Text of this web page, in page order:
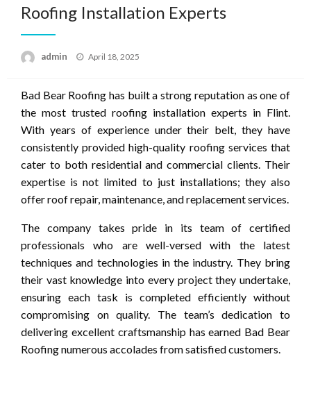
Roofing Installation Experts
admin
Posted
April 18, 2025
Bad Bear Roofing has built a strong reputation as one of
the most trusted roofing installation experts in Flint.
With years of experience under their belt, they have
consistently provided high-quality roofing services that
cater to both residential and commercial clients. Their
expertise is not limited to just installations; they also
offer roof repair, maintenance, and replacement services.
The company takes pride in its team of certified
professionals who are well-versed with the latest
techniques and technologies in the industry. They bring
their vast knowledge into every project they undertake,
ensuring each task is completed efficiently without
compromising on quality. The team’s dedication to
delivering excellent craftsmanship has earned Bad Bear
Roofing numerous accolades from satisfied customers.